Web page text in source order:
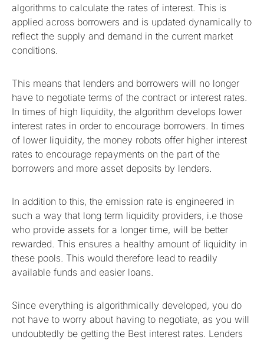
algorithms to calculate the rates of interest. This is
applied across borrowers and is updated dynamically to
reflect the supply and demand in the current market
conditions.
This means that lenders and borrowers will no longer
have to negotiate terms of the contract or interest rates.
In times of high liquidity, the algorithm develops lower
interest rates in order to encourage borrowers. In times
of lower liquidity, the money robots offer higher interest
rates to encourage repayments on the part of the
borrowers and more asset deposits by lenders.
In addition to this, the emission rate is engineered in
such a way that long term liquidity providers, i.e those
who provide assets for a longer time, will be better
rewarded. This ensures a healthy amount of liquidity in
these pools. This would therefore lead to readily
available funds and easier loans.
Since everything is algorithmically developed, you do
not have to worry about having to negotiate, as you will
undoubtedly be getting the Best interest rates. Lenders